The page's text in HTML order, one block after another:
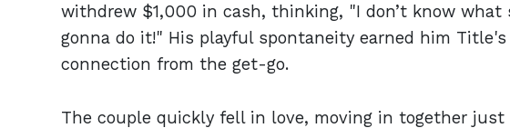
withdrew $1,000 in cash, thinking, "I don’t know what
gonna do it!" His playful spontaneity earned him
connection from the get-go.
The couple quickly fell in love, moving in together